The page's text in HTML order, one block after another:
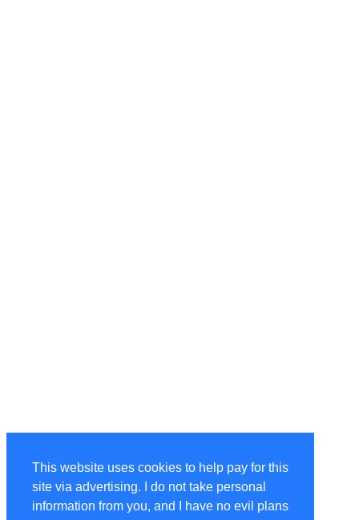
This website uses cookies to help pay for this
site via advertising. I do not take personal
information from you, and I have no evil plans